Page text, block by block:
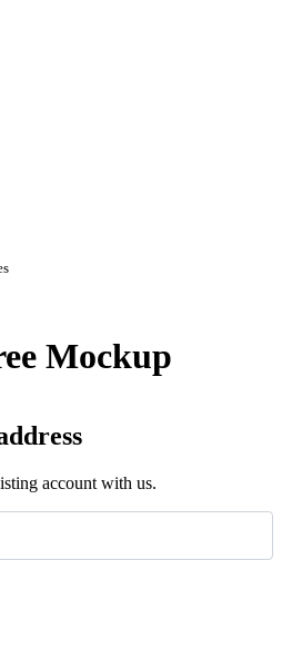
Mockup
account with us.